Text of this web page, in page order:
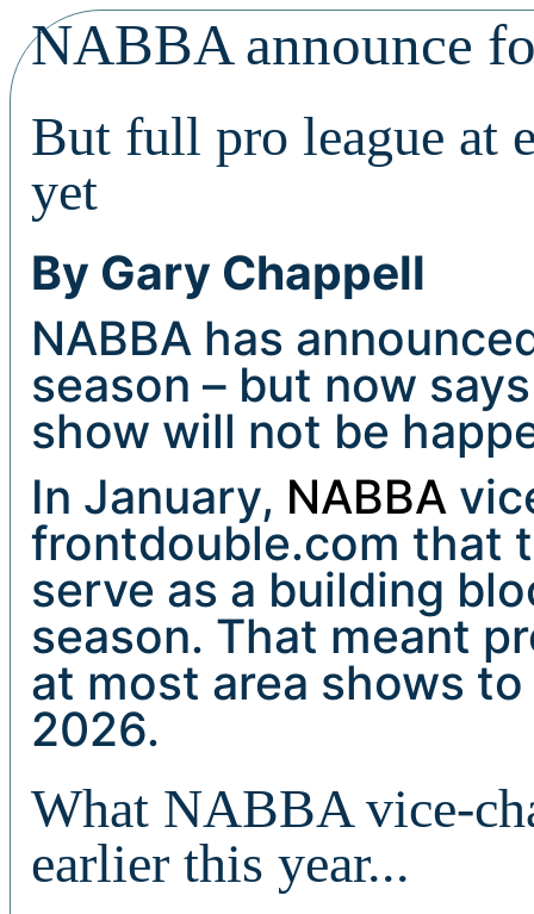
NABBA announce
But full pro league at
yet
By Gary Chappell
NABBA has
season – but now
show will not be
In January, NABBA
frontdouble.com that
serve as a building
season. That meant
at most area shows
2026.
What NABBA vice-
earlier this year...